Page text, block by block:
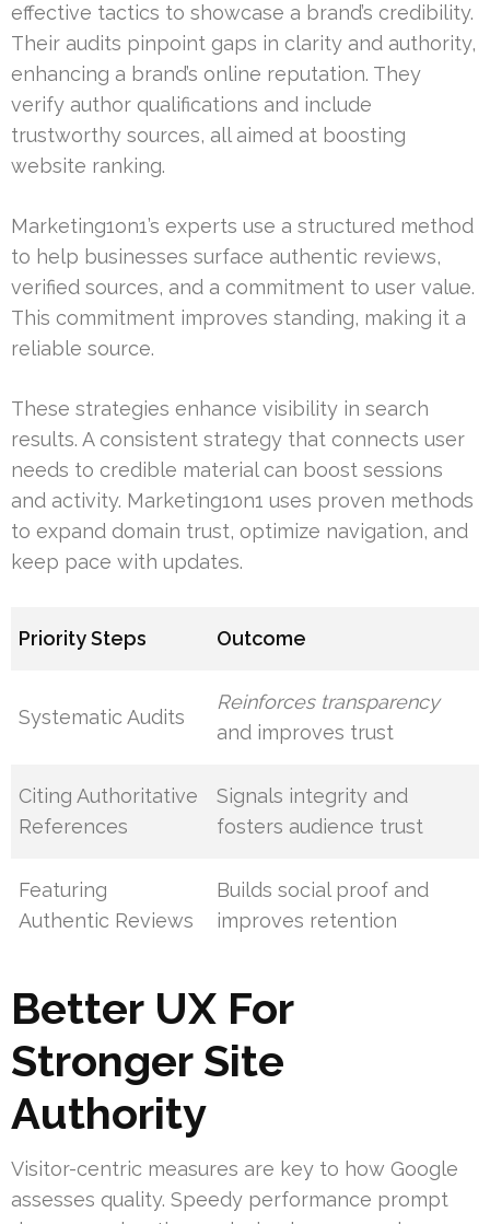
effective tactics to showcase a brand’s credibility.
Their audits pinpoint gaps in clarity and authority,
enhancing a brand’s online reputation. They
verify author qualifications and include
trustworthy sources, all aimed at boosting
website ranking.
Marketing1on1’s experts use a structured method
to help businesses surface authentic reviews,
verified sources, and a commitment to user value.
This commitment improves standing, making it a
reliable source.
These strategies enhance visibility in search
results. A consistent strategy that connects user
needs to credible material can boost sessions
and activity. Marketing1on1 uses proven methods
to expand domain trust, optimize navigation, and
keep pace with updates.
Priority Steps Outcome
Systematic Audits
Reinforces transparency
and improves trust
Citing Authoritative
References
Signals integrity and
fosters audience trust
Featuring
Authentic Reviews
Builds social proof and
improves retention
Better UX For
Stronger Site
Authority
Visitor-centric measures are key to how Google
assesses quality. Speedy performance prompt